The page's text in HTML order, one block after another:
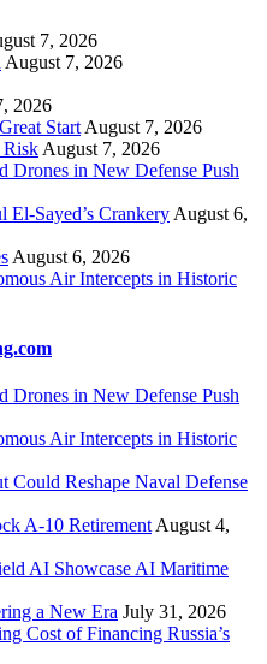
7, 2026
August 7, 2026
2026
Start August 7, 2026
Risk August 7, 2026
Drones in New Defense Push
El-Sayed’s Crankery August 6,
August 6, 2026
Air Intercepts in Historic
Drones in New Defense Push
Air Intercepts in Historic
Could Reshape Naval Defense
A-10 Retirement August 4,
AI Showcase AI Maritime
a New Era July 31, 2026
Cost of Financing Russia’s